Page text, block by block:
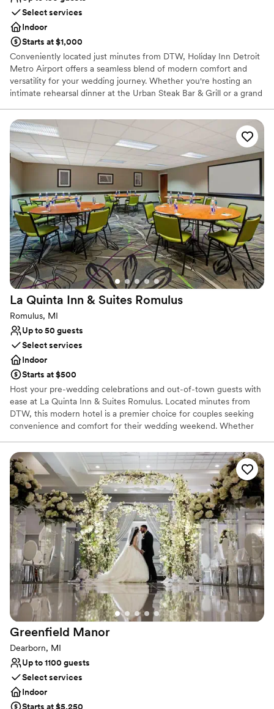
Select services
Indoor
Starts at $1,000
Conveniently located just minutes from DTW, Holiday Inn Detroit
Metro Airport offers a seamless blend of modern comfort and
versatility for your wedding journey. Whether you're hosting an
intimate rehearsal dinner at the Urban Steak Bar & Grill or a grand
polished backdrop for every celebration. With full catering
services, a heated indoor pool, and a 24-hour airport shuttle, we
ensure a stress-free experience for local and out-of-town guests
alike. Experience the ease of an all-in-one destination where your
"I do" moment meets effortless Michigan hospitality.
Why you'll love this venue
Full catering menu to choose from
Designed for grand celebrations
Caters to out-of-town guests
Venue considerations
Not for you if you are drawn to more unconventional
venues
No in-house lighting and sound packages available
Dance floor not included
La Quinta Inn & Suites Romulus
Romulus, MI
Up to 50 guests
Select services
Indoor
Starts at $500
Host your pre-wedding celebrations and out-of-town guests with
ease at La Quinta Inn & Suites Romulus. Located minutes from
DTW, this modern hotel is a premier choice for couples seeking
convenience and comfort for their wedding weekend. Whether
brunch, or looking for a seamless room block with a 24/7 airport
shuttle, this venue provides a bright, welcoming atmosphere.
With flexible spaces and "Here for You" service, it's the perfect
home base for your Detroit-area wedding festivities.
Why you'll love this venue
Caters to out-of-town guests
Dressing room available
Perfect for a micro-wedding
Venue considerations
No free parking
Dance floor not included
Does not allow pets
Greenfield Manor
Dearborn, MI
Up to 1100 guests
Select services
Indoor
Starts at $5,250